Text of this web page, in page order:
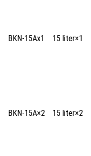
BKN-15Ax1 15 liter×1
BKN-15A×2 15 liter×2